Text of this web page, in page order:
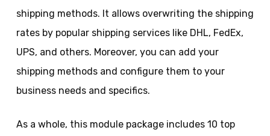
shipping methods. It allows overwriting the shipping
rates by popular shipping services like DHL, FedEx,
UPS, and others. Moreover, you can add your
shipping methods and configure them to your
business needs and specifics.
As a whole, this module package includes 10 top